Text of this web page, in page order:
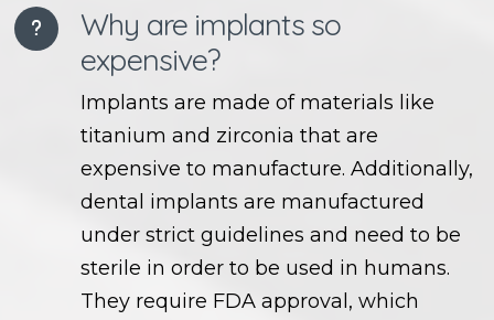
Why are implants so
expensive?
Implants are made of materials like
titanium and zirconia that are
expensive to manufacture. Additionally,
dental implants are manufactured
under strict guidelines and need to be
sterile in order to be used in humans.
They require FDA approval, which